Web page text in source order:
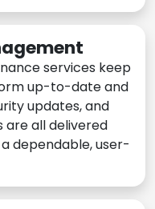
services keep
up-to-date and
updates, and
all delivered
dependable, user-